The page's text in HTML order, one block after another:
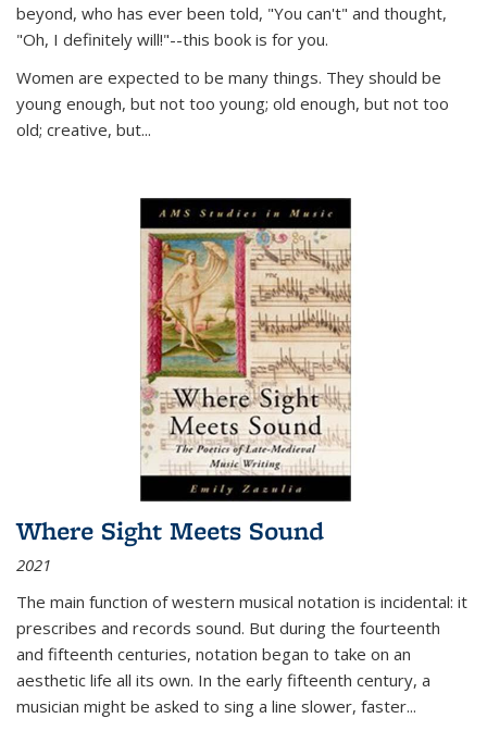
beyond, who has ever been told, "You can't" and thought,
"Oh, I definitely will!"--this book is for you.
Women are expected to be many things. They should be
young enough, but not too young; old enough, but not too
old; creative, but...
Where Sight Meets Sound
2021
The main function of western musical notation is incidental: it
prescribes and records sound. But during the fourteenth
and fifteenth centuries, notation began to take on an
aesthetic life all its own. In the early fifteenth century, a
musician might be asked to sing a line slower, faster...